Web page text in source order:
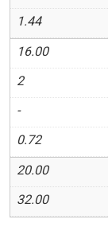
1.44
16.00
2
-
0.72
20.00
32.00